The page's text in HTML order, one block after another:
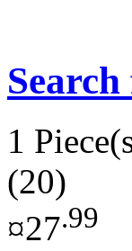
1
(20)
¤27.99